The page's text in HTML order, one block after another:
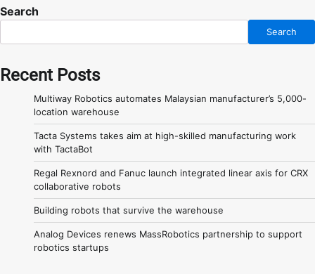
Search
Search
Recent Posts
Multiway Robotics automates Malaysian manufacturer’s 5,000-
location warehouse
Tacta Systems takes aim at high-skilled manufacturing work
with TactaBot
Regal Rexnord and Fanuc launch integrated linear axis for CRX
collaborative robots
Building robots that survive the warehouse
Analog Devices renews MassRobotics partnership to support
robotics startups